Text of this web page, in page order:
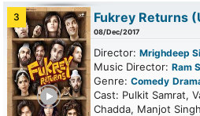
3 Fukrey Returns
08/Dec/2017
Director: Mrighdeep
Music Director: Ram
Genre: Comedy
Cast: Pulkit Samrat,
Chadda, Manjot